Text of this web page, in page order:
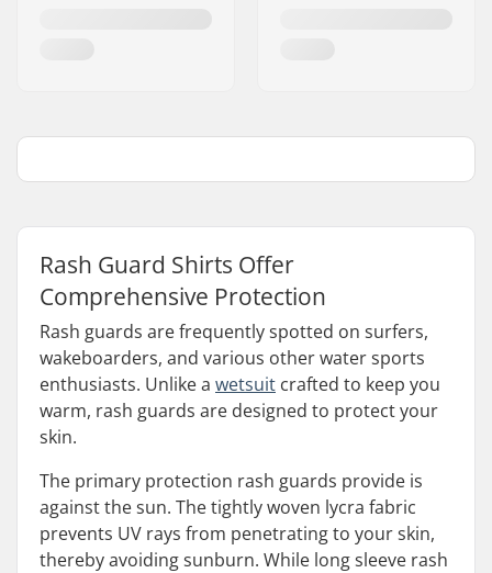
Rash Guard Shirts Offer
Comprehensive Protection
Rash guards are frequently spotted on surfers,
wakeboarders, and various other water sports
enthusiasts. Unlike a wetsuit crafted to keep you
warm, rash guards are designed to protect your
skin.
The primary protection rash guards provide is
against the sun. The tightly woven lycra fabric
prevents UV rays from penetrating to your skin,
thereby avoiding sunburn. While long sleeve rash